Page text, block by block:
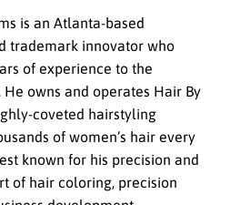
is an Atlanta-based
trademark innovator who
of experience to the
owns and operates Hair By
coveted hairstyling
of women’s hair every
known for his precision and
of hair coloring, precision